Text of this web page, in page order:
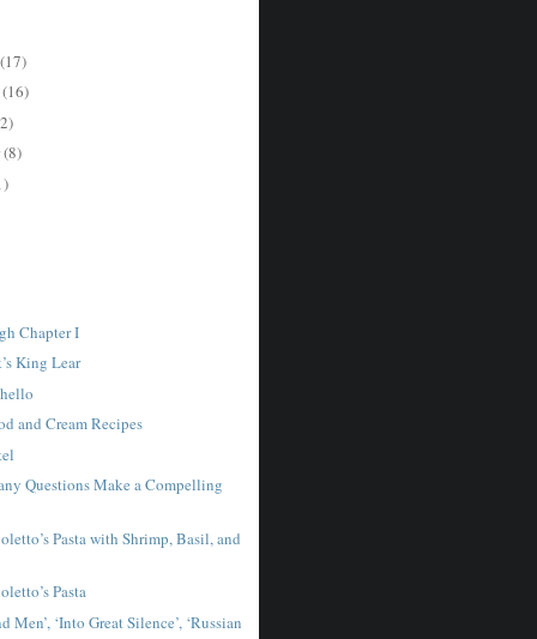
(17)
(16)
(8)
Chapter I
King Lear
and Cream Recipes
Questions Make a Compelling
Pasta with Shrimp, Basil, and
Pasta
Men’, ‘Into Great Silence’, ‘Russian